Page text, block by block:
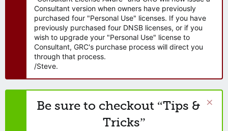
Consultant version when owners have previously
purchased four "Personal Use" licenses. If you have
previously purchased four DNSB licenses, or if you
wish to upgrade your "Personal Use" license to
Consultant, GRC's purchase process will direct you
through that process.
/Steve.
Be sure to checkout “Tips &
Tricks”